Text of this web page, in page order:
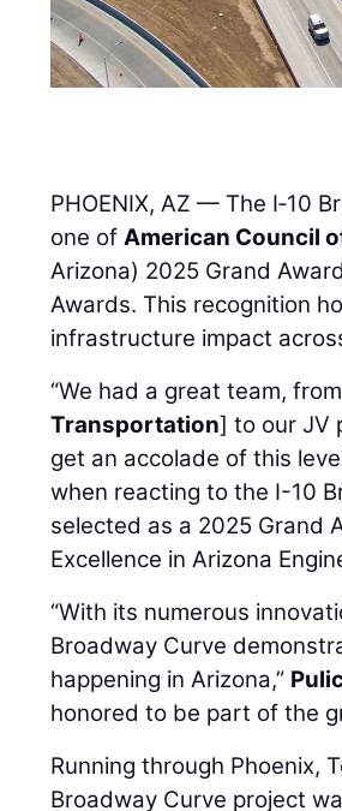
PHOENIX, AZ — The I‑10
one ofAmerican Council
Arizona) 2025 Grand
Awards. This recognition
infrastructure impact
“We had a great team,
Transportation] to our JV
get an accolade of this
when reacting to the I-10
selected as a 2025 Grand
Excellence in Arizona
“With its numerous
Broadway Curve
happening in Arizona,”
honored to be part of the
Running through Phoenix,
Broadway Curve project